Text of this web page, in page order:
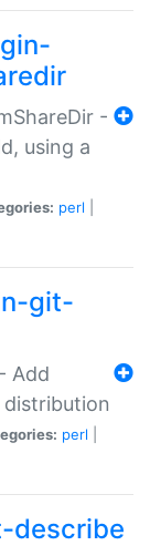
-
using a
perl
git-
Add
perl
describe